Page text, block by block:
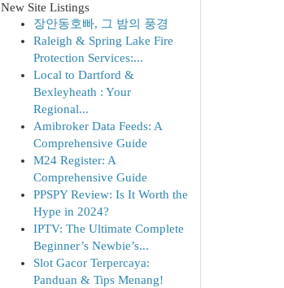
New Site Listings
장안동호빠, 그 밤의 풍경
Raleigh & Spring Lake Fire
Protection Services:...
Local to Dartford &
Bexleyheath : Your
Regional...
Amibroker Data Feeds: A
Comprehensive Guide
M24 Register: A
Comprehensive Guide
PPSPY Review: Is It Worth the
Hype in 2024?
IPTV: The Ultimate Complete
Beginner’s Newbie’s...
Slot Gacor Terpercaya:
Panduan & Tips Menang!